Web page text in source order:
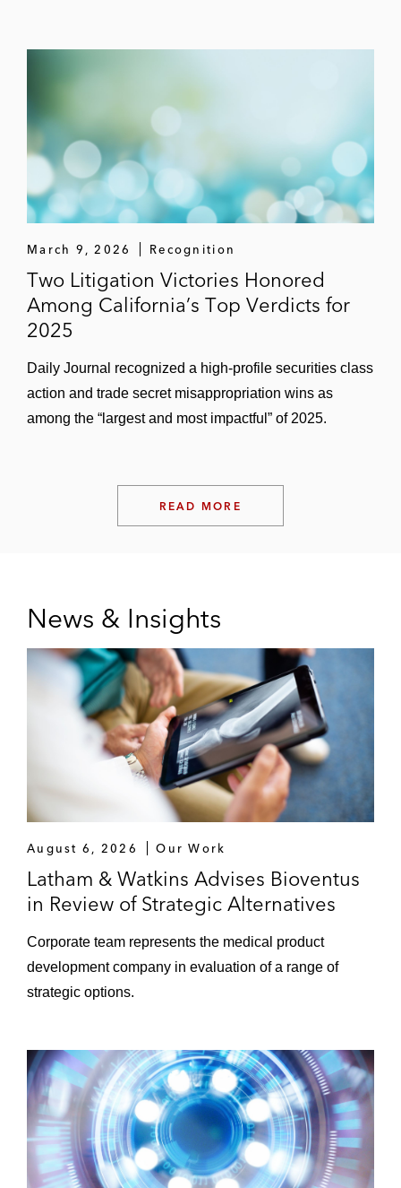
March 9, 2026 Recognition
Two Litigation Victories Honored
Among California’s Top Verdicts for
2025
Daily Journal recognized a high‑profile securities class
action and trade secret misappropriation wins as
among the “largest and most impactful” of 2025.
READ MORE
News & Insights
August 6, 2026 Our Work
Latham & Watkins Advises Bioventus
in Review of Strategic Alternatives
Corporate team represents the medical product
development company in evaluation of a range of
strategic options.